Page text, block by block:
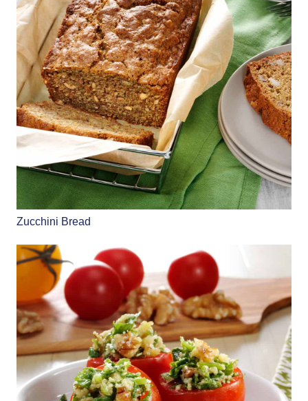
Zucchini Bread